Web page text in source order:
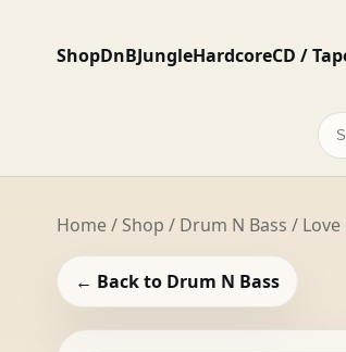
ShopDnBJungleHardcoreCD /
Home/ Shop / Drum N Bass /
← Back to Drum N Bass